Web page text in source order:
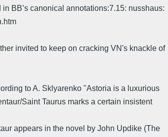
in BB’s canonical annotations:7.15: nusshaus:
invited to keep on cracking VN's knackle of
to A. Sklyarenko "Astoria is a luxurious
Saint Taurus marks a certain insistent
appears in the novel by John Updike (The